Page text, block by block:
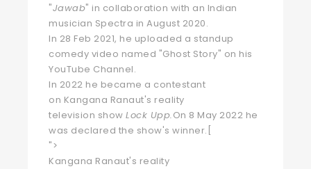
"Jawab" in collaboration with an Indian
musician Spectra in August 2020.
In 28 Feb 2021, he uploaded a standup
comedy video named "Ghost Story" on his
YouTube Channel.
In 2022 he became a contestant
on Kangana Ranaut's reality
television show Lock Upp.On 8 May 2022 he
was declared the show's winner. [
">
Kangana Ranaut's reality